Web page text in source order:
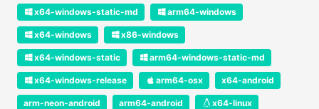
x64-windows-static-md arm64-windows
x64-windows x86-windows
x64-windows-static arm64-windows-static-md
x64-windows-release arm64-osx x64-android
arm-neon-android arm64-android x64-linux